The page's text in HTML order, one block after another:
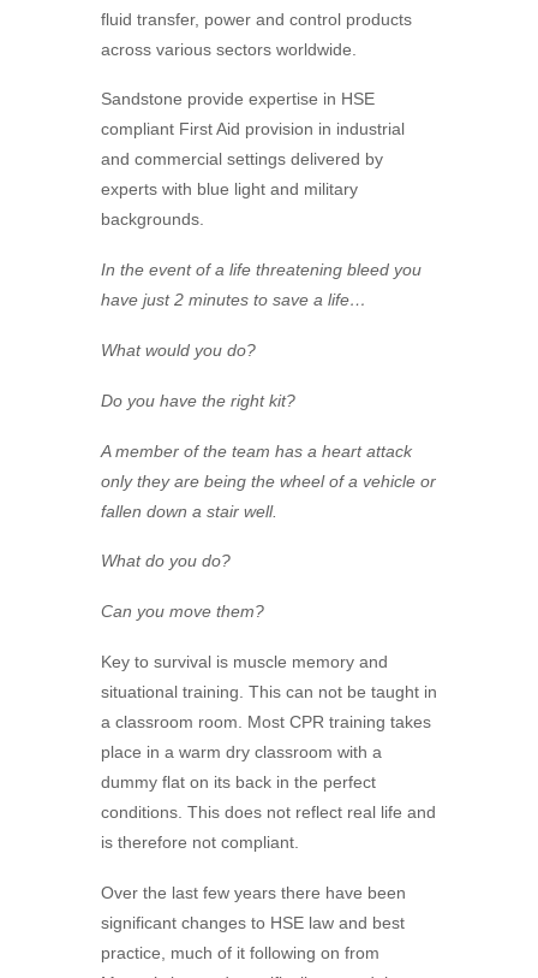
fluid transfer, power and control products
across various sectors worldwide.
Sandstone provide expertise in HSE
compliant First Aid provision in industrial
and commercial settings delivered by
experts with blue light and military
backgrounds.
In the event of a life threatening bleed you
have just 2 minutes to save a life…
What would you do?
Do you have the right kit?
A member of the team has a heart attack
only they are being the wheel of a vehicle or
fallen down a stair well.
What do you do?
Can you move them?
Key to survival is muscle memory and
situational training. This can not be taught in
a classroom room. Most CPR training takes
place in a warm dry classroom with a
dummy flat on its back in the perfect
conditions. This does not reflect real life and
is therefore not compliant.
Over the last few years there have been
significant changes to HSE law and best
practice, much of it following on from